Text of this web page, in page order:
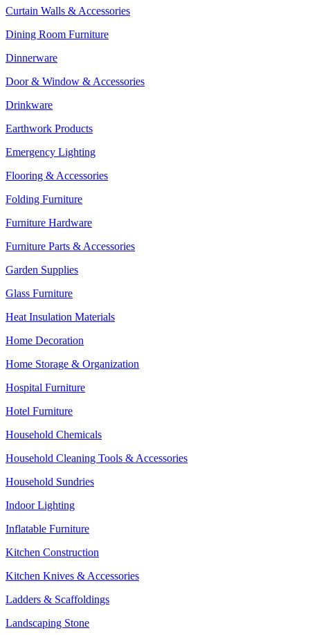
Curtain Walls & Accessories
Dining Room Furniture
Dinnerware
Door & Window & Accessories
Drinkware
Earthwork Products
Emergency Lighting
Flooring & Accessories
Folding Furniture
Furniture Hardware
Furniture Parts & Accessories
Garden Supplies
Glass Furniture
Heat Insulation Materials
Home Decoration
Home Storage & Organization
Hospital Furniture
Hotel Furniture
Household Chemicals
Household Cleaning Tools & Accessories
Household Sundries
Indoor Lighting
Inflatable Furniture
Kitchen Construction
Kitchen Knives & Accessories
Ladders & Scaffoldings
Landscaping Stone